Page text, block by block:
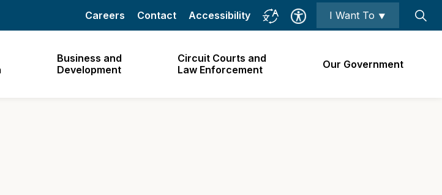
Business and
Development
Circuit Courts and
Law Enforcement
Our Government
Careers Contact Accessibility I Want To ⯆